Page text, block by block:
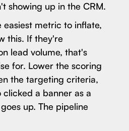
showing up in the CRM.
easiest metric to inflate,
this. If they're
lead volume, that's
for. Lower the scoring
the targeting criteria,
a banner as a
up. The pipeline